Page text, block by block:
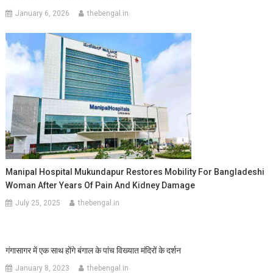
January 6, 2026 thebengal.in
Manipal Hospital Mukundapur Restores Mobility For Bangladeshi
Woman After Years Of Pain And Kidney Damage
July 25, 2025 thebengal.in
गंगासागर में एक साथ होंगे बंगाल के पांच विख्यात मंदिरों के दर्शन
January 8, 2023 thebengal.in